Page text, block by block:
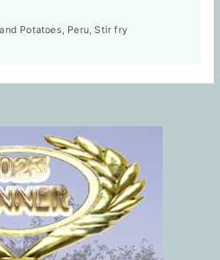
Potatoes, Peru, Stir fry